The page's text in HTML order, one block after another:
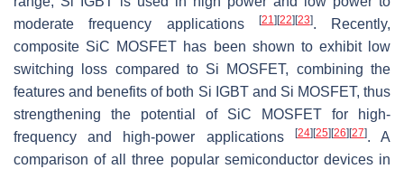
moderate frequency applications
[21][22][23]. Recently,
composite SiC MOSFET has been shown to exhibit low
switching loss compared to Si MOSFET, combining the
features and benefits of both Si IGBT and Si MOSFET, thus
strengthening the potential of SiC MOSFET for high-
frequency and high-power applications
[24][25][26][27]. A
comparison of all three popular semiconductor devices in